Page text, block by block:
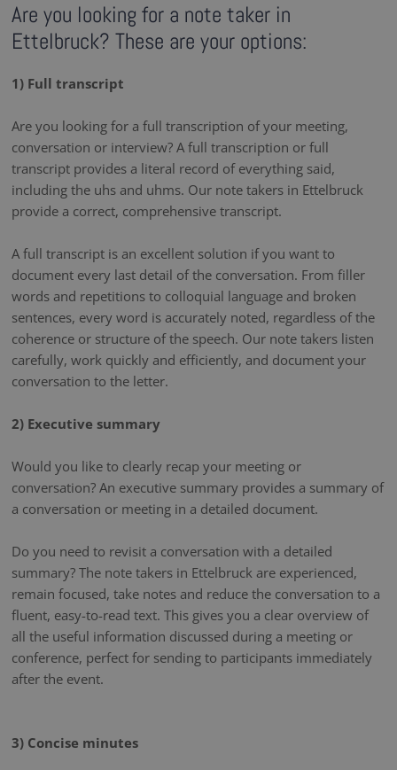
Are you looking for a note taker in
Ettelbruck? These are your options:
1) Full transcript
Are you looking for a full transcription of your meeting,
conversation or interview? A full transcription or full
transcript provides a literal record of everything said,
including the uhs and uhms. Our note takers in Ettelbruck
provide a correct, comprehensive transcript.
A full transcript is an excellent solution if you want to
document every last detail of the conversation. From filler
words and repetitions to colloquial language and broken
sentences, every word is accurately noted, regardless of the
coherence or structure of the speech. Our note takers listen
carefully, work quickly and efficiently, and document your
conversation to the letter.
2) Executive summary
Would you like to clearly recap your meeting or
conversation? An executive summary provides a summary of
a conversation or meeting in a detailed document.
Do you need to revisit a conversation with a detailed
summary? The note takers in Ettelbruck are experienced,
remain focused, take notes and reduce the conversation to a
fluent, easy-to-read text. This gives you a clear overview of
all the useful information discussed during a meeting or
conference, perfect for sending to participants immediately
after the event.
3) Concise minutes